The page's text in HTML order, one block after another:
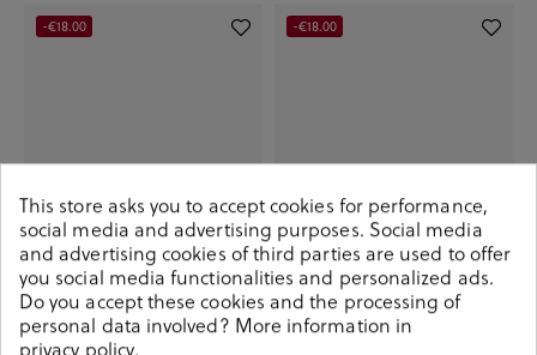
Kissia Sandals RSP-10651 PALENA in
black
-€18.00
Kissia Sandals RSP-10651 PALENA in
-€18.00
This store asks you to accept cookies for performance,
social media and advertising purposes. Social media
and advertising cookies of third parties are used to offer
you social media functionalities and personalized ads.
Do you accept these cookies and the processing of
personal data involved? More information in
privacy policy.